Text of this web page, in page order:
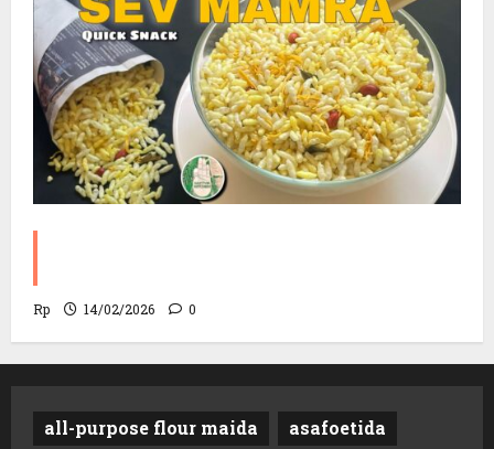
Rp 14/02/2026 0
all-purpose flour maida
asafoetida